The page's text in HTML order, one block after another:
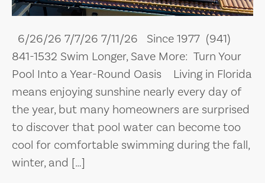
6/26/26 7/7/26 7/11/26 Since 1977 (941)
841-1532 Swim Longer, Save More: Turn Your
Pool Into a Year-Round Oasis Living in Florida
means enjoying sunshine nearly every day of
the year, but many homeowners are surprised
to discover that pool water can become too
cool for comfortable swimming during the fall,
winter, and […]